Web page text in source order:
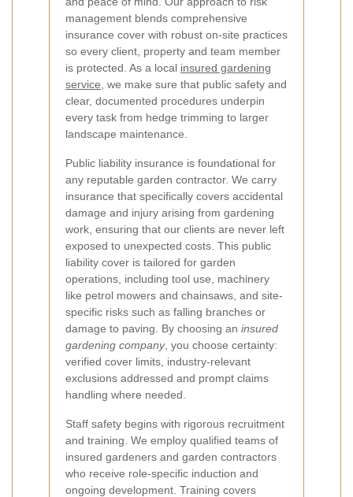
management blends comprehensive
insurance cover with robust on-site practices
so every client, property and team member
is protected. As a local insured gardening
service , we make sure that public safety and
clear, documented procedures underpin
every task from hedge trimming to larger
landscape maintenance.
Public liability insurance is foundational for
any reputable garden contractor. We carry
insurance that specifically covers accidental
damage and injury arising from gardening
work, ensuring that our clients are never left
exposed to unexpected costs. This public
liability cover is tailored for garden
operations, including tool use, machinery
like petrol mowers and chainsaws, and site-
specific risks such as falling branches or
damage to paving. By choosing an insured
gardening company, you choose certainty:
verified cover limits, industry-relevant
exclusions addressed and prompt claims
handling where needed.
Staff safety begins with rigorous recruitment
and training. We employ qualified teams of
insured gardeners and garden contractors
who receive role-specific induction and
ongoing development. Training covers